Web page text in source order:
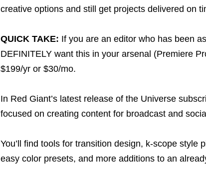
creative options and still get projects delivered on
QUICK TAKE: If you are an editor who has been
DEFINITELY want this in your arsenal (Premiere
$199/yr or $30/mo.
In Red Giant’s latest release of the Universe
focused on creating content for broadcast and
You’ll find tools for transition design, k-scope style
easy color presets, and more additions to an